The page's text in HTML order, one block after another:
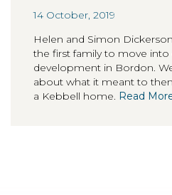
14 October, 2019
Helen and Simon
the first family to move
development in Bordon.
about what it meant to
a Kebbell home. Read